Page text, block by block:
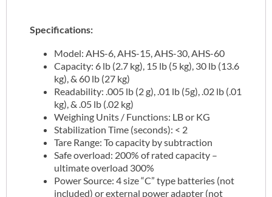
Specifications:
Model: AHS-6, AHS-15, AHS-30, AHS-60
Capacity: 6 lb (2.7 kg), 15 lb (5 kg), 30 lb (13.6
kg), & 60 lb (27 kg)
Readability: .005 lb (2 g), .01 lb (5g), .02 lb (.01
kg), & .05 lb (.02 kg)
Weighing Units / Functions: LB or KG
Stabilization Time (seconds): < 2
Tare Range: To capacity by subtraction
Safe overload: 200% of rated capacity –
ultimate overload 300%
Power Source: 4 size “C” type batteries (not
included) or external power adapter (not